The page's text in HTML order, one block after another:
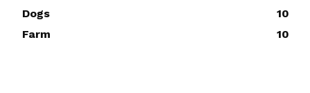
Dogs
10
Farm
10